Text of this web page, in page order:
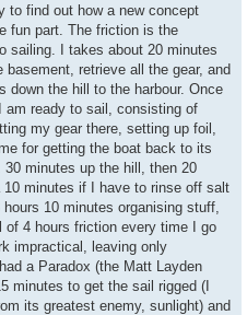
to find out how a new concept
fun part. The friction is the
sailing. I takes about 20 minutes
retrieve all the gear, and
down the hill to the harbour. Once
am ready to sail, consisting of
my gear there, setting up foil,
for getting the boat back to its
minutes up the hill, then 20
minutes if I have to rinse off salt
10 minutes organising stuff,
4 hours friction every time I go
impractical, leaving only
a Paradox (the Matt Layden
minutes to get the sail rigged (I
its greatest enemy, sunlight) and